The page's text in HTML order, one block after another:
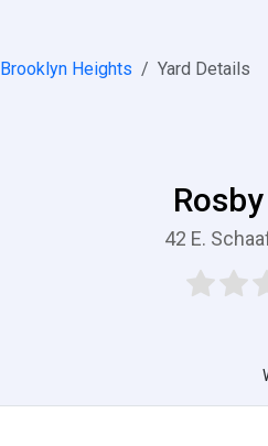
Brooklyn Heights Yard Details
42 E.